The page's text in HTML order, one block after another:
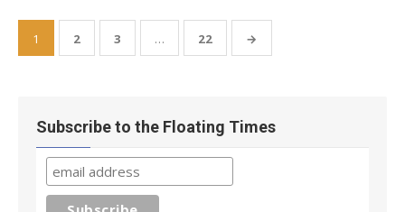
Posts
pagination
1 2 3 … 22 →
Subscribe to the Floating Times